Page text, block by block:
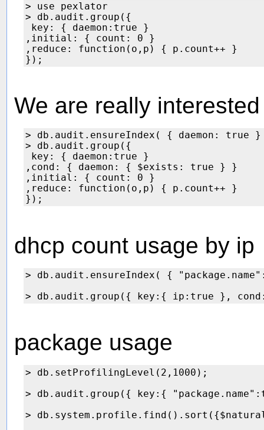
> use pexlator
> db.audit.group({
key: { daemon:true }
,initial: { count: 0 }
,reduce: function(o,p) { p.count++ }
We are really
> db.audit.ensureIndex( { daemon: true
> db.audit.group({
key: { daemon:true }
,cond: { daemon: { $exists: true } }
,initial: { count: 0 }
,reduce: function(o,p) { p.count++ }
dhcp count usage by ip
> db.audit.ensureIndex( {
package usage
> db.setProfilingLevel(2,1000);
> db.audit.group({ key:{
>